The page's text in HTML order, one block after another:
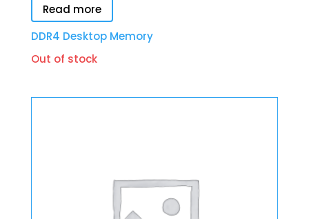
Read more
DDR4 Desktop Memory
Out of stock